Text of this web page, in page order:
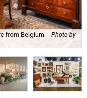
from Belgium.
Photo by